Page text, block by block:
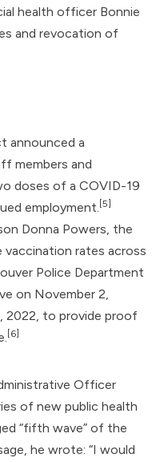
health officer Bonnie
and revocation of
announced a
members and
doses of a COVID-19
employment. [5]
Donna Powers, the
vaccination rates across
Police Department
on November 2,
2022, to provide proof
[6]
Officer
of new public health
“fifth wave” of the
he wrote: “I would